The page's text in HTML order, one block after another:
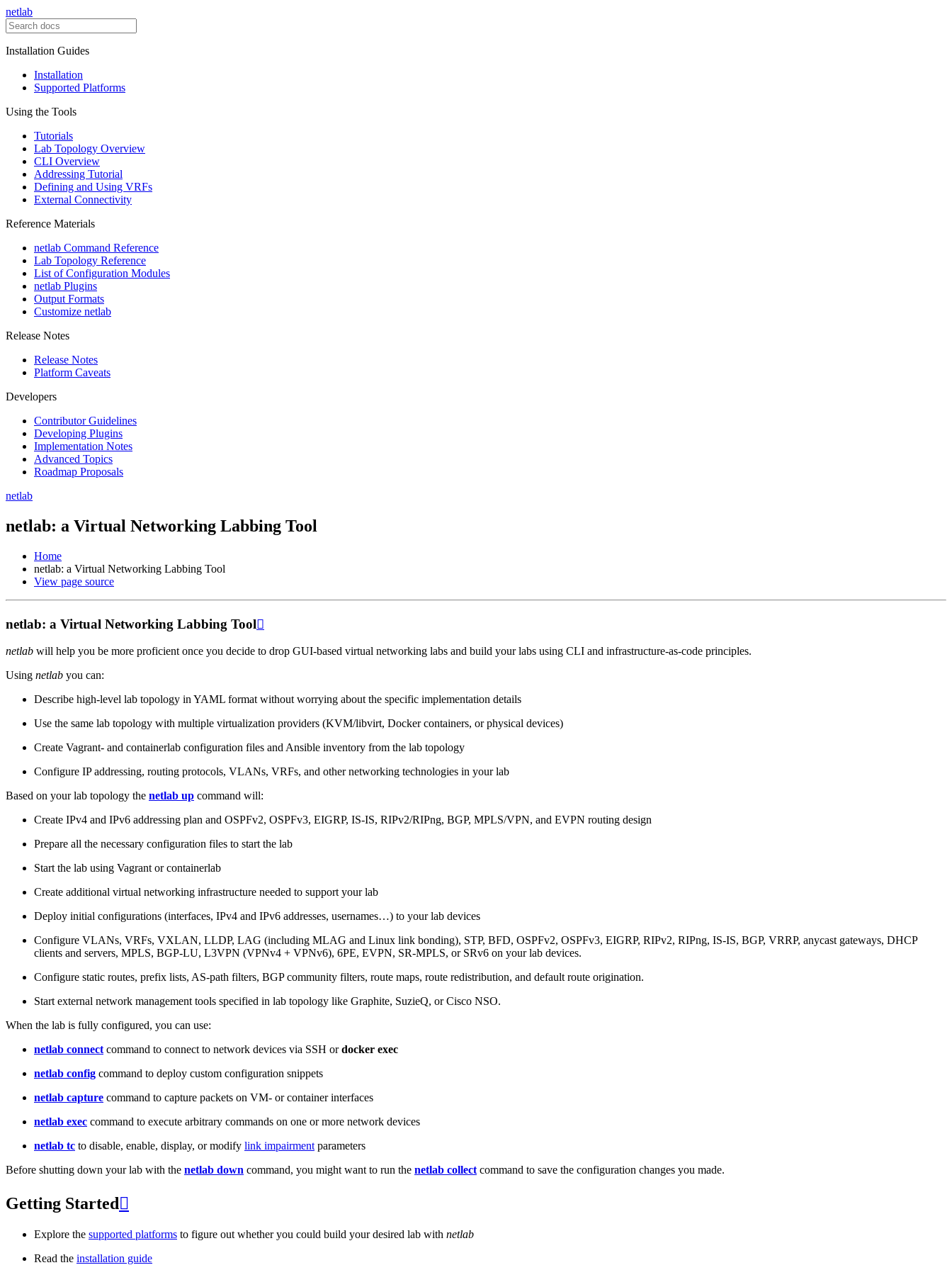
netlab
Installation Guides
Installation
Supported Platforms
Using the Tools
Tutorials
Lab Topology Overview
CLI Overview
Addressing Tutorial
Defining and Using VRFs
External Connectivity
Reference Materials
netlab Command Reference
Lab Topology Reference
List of Configuration Modules
netlab Plugins
Output Formats
Customize netlab
Release Notes
Release Notes
Platform Caveats
Developers
Contributor Guidelines
Developing Plugins
Implementation Notes
Advanced Topics
Roadmap Proposals
netlab
netlab: a Virtual Networking Labbing Tool
Home
netlab: a Virtual Networking Labbing Tool
View page source
netlab: a Virtual Networking Labbing Tool
netlab will help you be more proficient once you decide to drop GUI-based virtual networking labs and build your labs using CLI and infrastructure-as-code principles.
Using netlab you can:
Describe high-level lab topology in YAML format without worrying about the specific implementation details
Use the same lab topology with multiple virtualization providers (KVM/libvirt, Docker containers, or physical devices)
Create Vagrant- and containerlab configuration files and Ansible inventory from the lab topology
Configure IP addressing, routing protocols, VLANs, VRFs, and other networking technologies in your lab
Based on your lab topology the netlab up command will:
Create IPv4 and IPv6 addressing plan and OSPFv2, OSPFv3, EIGRP, IS-IS, RIPv2/RIPng, BGP, MPLS/VPN, and EVPN routing design
Prepare all the necessary configuration files to start the lab
Start the lab using Vagrant or containerlab
Create additional virtual networking infrastructure needed to support your lab
Deploy initial configurations (interfaces, IPv4 and IPv6 addresses, usernames…) to your lab devices
Configure VLANs, VRFs, VXLAN, LLDP, LAG (including MLAG and Linux link bonding), STP, BFD, OSPFv2, OSPFv3, EIGRP, RIPv2, RIPng, IS-IS, BGP, VRRP, anycast gateways, DHCP
clients and servers, MPLS, BGP-LU, L3VPN (VPNv4 + VPNv6), 6PE, EVPN, SR-MPLS, or SRv6 on your lab devices.
Configure static routes, prefix lists, AS-path filters, BGP community filters, route maps, route redistribution, and default route origination.
Start external network management tools specified in lab topology like Graphite, SuzieQ, or Cisco NSO.
When the lab is fully configured, you can use:
netlab connect command to connect to network devices via SSH ordocker exec
netlab config command to deploy custom configuration snippets
netlab capture command to capture packets on VM- or container interfaces
netlab exec command to execute arbitrary commands on one or more network devices
netlab tc to disable, enable, display, or modify link impairment parameters
Before shutting down your lab with the netlab down command, you might want to run the netlab collect command to save the configuration changes you made.
Getting Started 
Explore the supported platforms to figure out whether you could build your desired lab with netlab
Read the installation guide